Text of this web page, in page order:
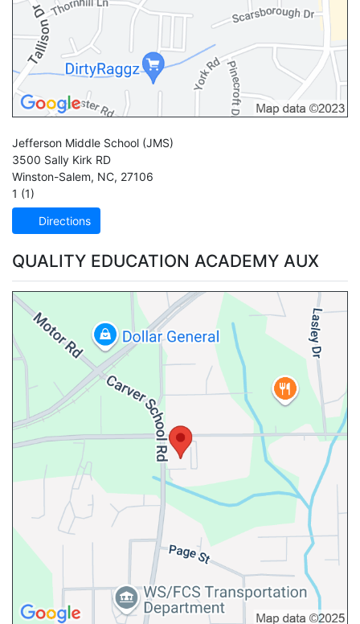
Jefferson Middle School (JMS)
3500 Sally Kirk RD
Winston-Salem, NC, 27106
1 (1)
Directions
QUALITY EDUCATION ACADEMY AUX